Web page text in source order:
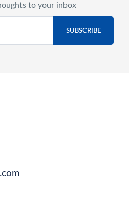
to your inbox